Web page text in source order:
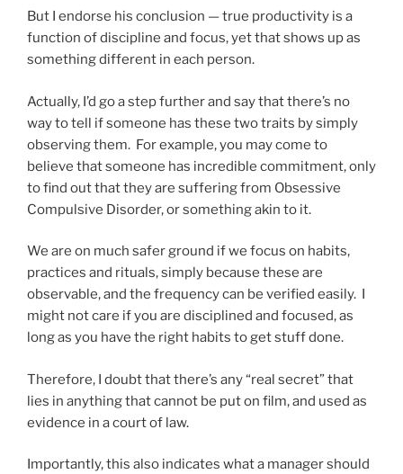
But I endorse his conclusion — true productivity is a
function of discipline and focus, yet that shows up as
something different in each person.
Actually, I’d go a step further and say that there’s no
way to tell if someone has these two traits by simply
observing them. For example, you may come to
believe that someone has incredible commitment, only
to find out that they are suffering from Obsessive
Compulsive Disorder, or something akin to it.
We are on much safer ground if we focus on habits,
practices and rituals, simply because these are
observable, and the frequency can be verified easily. I
might not care if you are disciplined and focused, as
long as you have the right habits to get stuff done.
Therefore, I doubt that there’s any “real secret” that
lies in anything that cannot be put on film, and used as
evidence in a court of law.
Importantly, this also indicates what a manager should